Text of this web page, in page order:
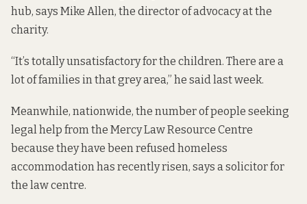
hub, says Mike Allen, the director of advocacy at the
charity.
“It’s totally unsatisfactory for the children. There are a
lot of families in that grey area,” he said last week.
Meanwhile, nationwide, the number of people seeking
legal help from the Mercy Law Resource Centre
because they have been refused homeless
accommodation has recently risen, says a solicitor for
the law centre.